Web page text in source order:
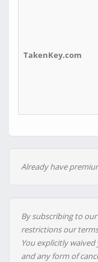
TakenKey.com
Already have
By subscribing to
restrictions our
You explicitly
and any form of